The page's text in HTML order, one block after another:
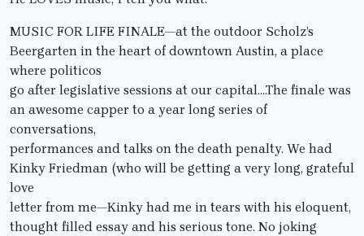
MUSIC FOR LIFE FINALE—at the outdoor Scholz’s
Beergarten in the heart of downtown Austin, a place
where politicos
go after legislative sessions at our capital….The finale was
an awesome capper to a year long series of
conversations,
performances and talks on the death penalty. We had
Kinky Friedman (who will be getting a very long, grateful
love
letter from me—Kinky had me in tears with his eloquent,
thought filled essay and his serious tone. No joking